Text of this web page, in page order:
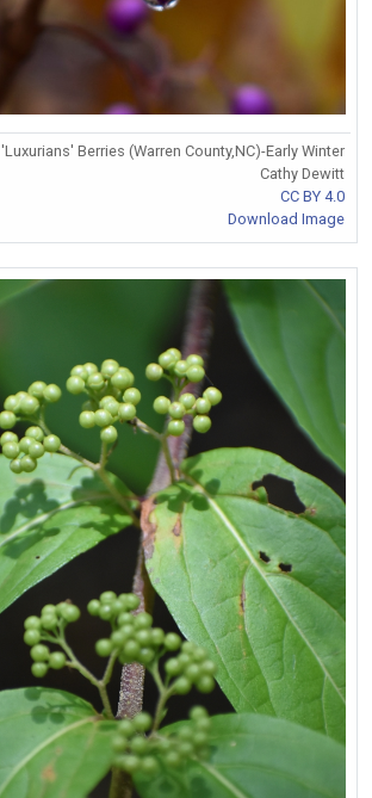
'Luxurians' Berries (Warren County,NC)-Early Winter
Cathy Dewitt
CC BY 4.0
Download Image